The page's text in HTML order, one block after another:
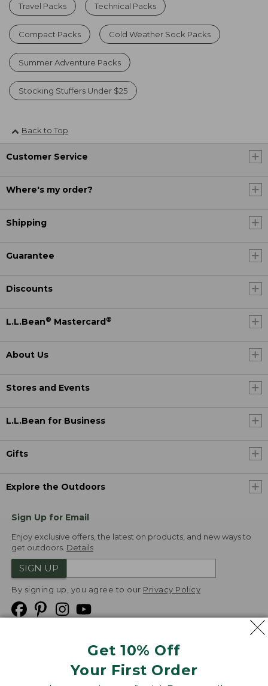
Get 10% Off
Your First Order
Travel Packs Technical Packs
Compact Packs Cold Weather Sock Packs
Summer Adventure Packs
Stocking Stuffers Under $25
Back to Top
Customer Service
Where's my order?
Shipping
Guarantee
Discounts
L.L.Bean® Mastercard®
About Us
Stores and Events
L.L.Bean for Business
Gifts
Explore the Outdoors
Sign Up for Email
Enjoy exclusive offers, the latest on products, and new ways to
get outdoors. Details
SIGN UP
By signing up, you agree to our Privacy Policy